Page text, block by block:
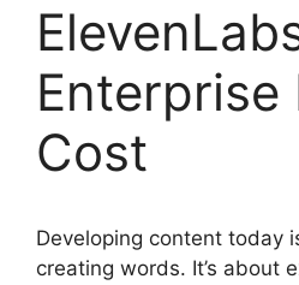
Enterprise
Cost
Developing content today
creating words. It’s about